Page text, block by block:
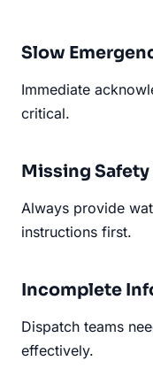
Slow
Immediate
critical.
Missing
Always provide
instructions first.
Incomplete
Dispatch teams
effectively.